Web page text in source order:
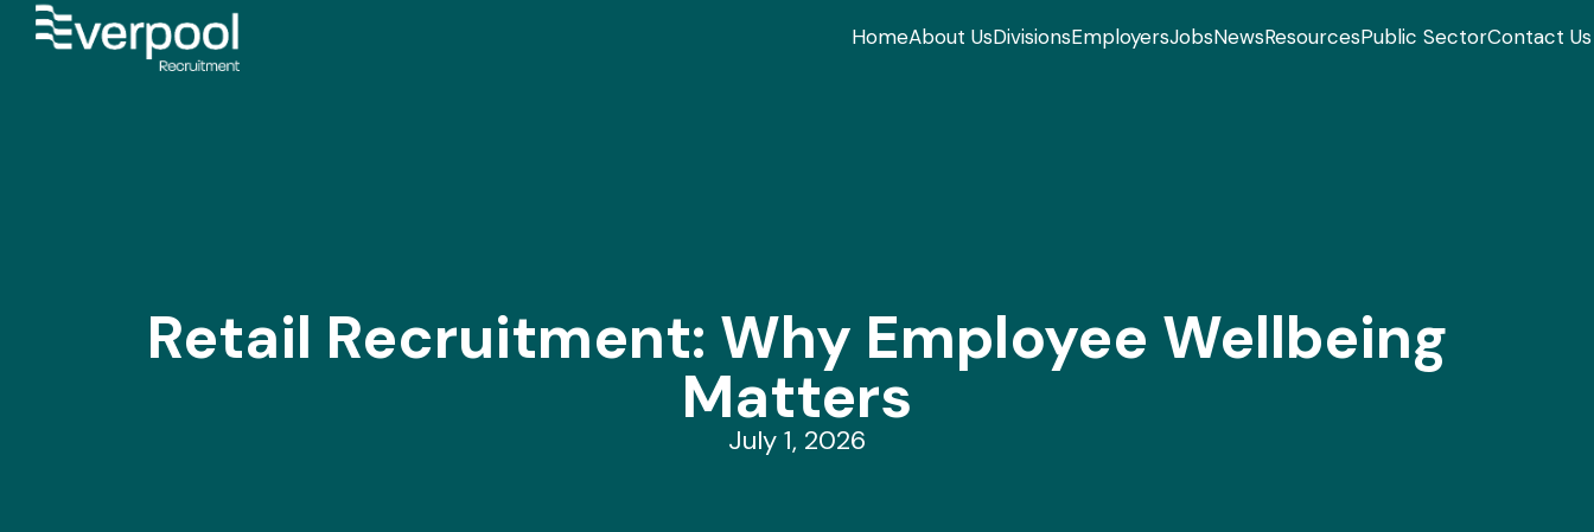
HomeAbout UsDivisionsEmployersJobsNewsResourcesPublic SectorContact Us
Retail Recruitment: Why Employee Wellbeing
Matters
July 1, 2026